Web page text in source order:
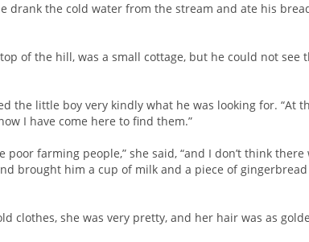
drank the cold water from the stream and ate his
of the hill, was a small cottage, but he could not
the little boy very kindly what he was looking for.
I have come here to find them.”
farming people,” she said, “and I don’t think
brought him a cup of milk and a piece of
clothes, she was very pretty, and her hair was as